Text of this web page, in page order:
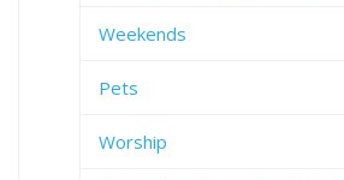
Weekends
Pets
Worship